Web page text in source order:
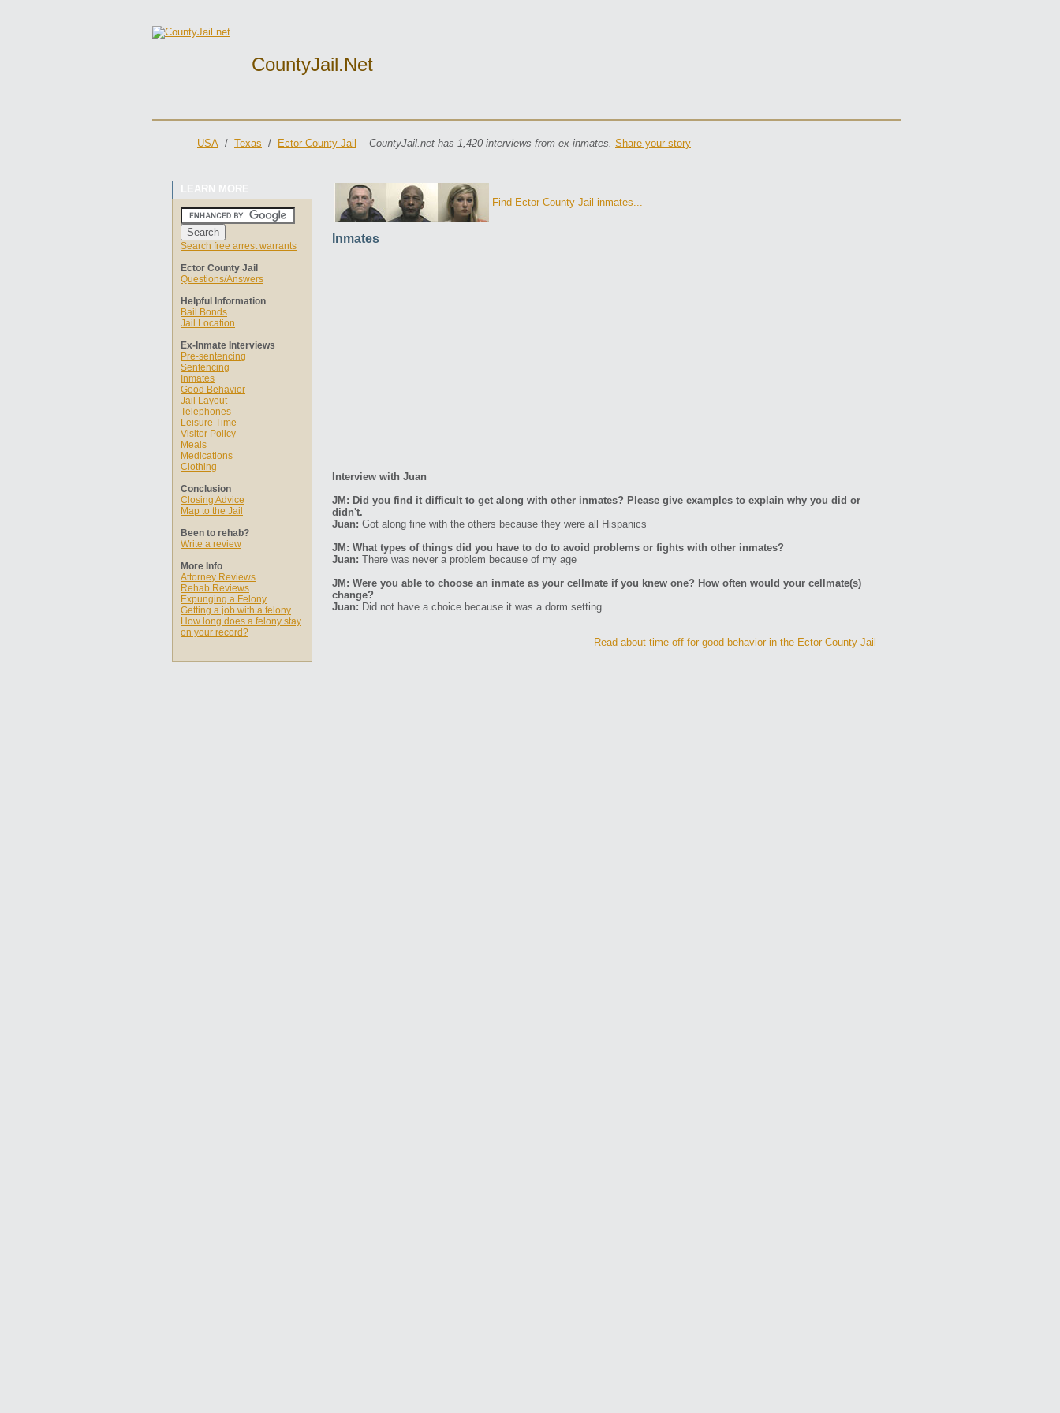
CountyJail.net
USA / Texas / Ector County Jail CountyJail.net has 1,420 interviews from ex-inmates. Share your story
LEARN MORE
Search free arrest warrants
Ector County Jail
Questions/Answers
Helpful Information
Bail Bonds
Jail Location
Ex-Inmate Interviews
Pre-sentencing
Sentencing
Inmates
Good Behavior
Jail Layout
Telephones
Leisure Time
Visitor Policy
Meals
Medications
Clothing
Conclusion
Closing Advice
Map to the Jail
Been to rehab?
Write a review
More Info
Attorney Reviews
Rehab Reviews
Expunging a Felony
Getting a job with a felony
How long does a felony stay
on your record?
Find Ector County Jail inmates...
Inmates
Interview with Juan
JM: Did you find it difficult to get along with other inmates? Please give examples to explain why you did or
didn't.
Juan: Got along fine with the others because they were all Hispanics
JM: What types of things did you have to do to avoid problems or fights with other inmates?
Juan: There was never a problem because of my age
JM: Were you able to choose an inmate as your cellmate if you knew one? How often would your cellmate(s)
change?
Juan: Did not have a choice because it was a dorm setting
Read about time off for good behavior in the Ector County Jail